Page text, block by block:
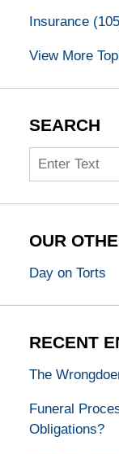
Insurance
View More
SEARCH
Search
OUR
Day on Torts
RECENT
The
Funeral
Obligations?